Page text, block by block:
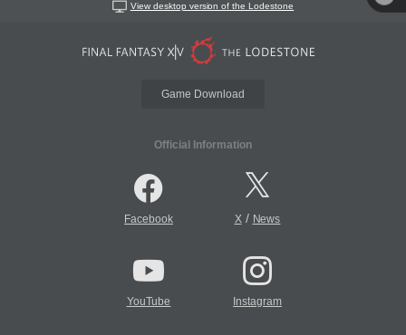
View desktop version of the Lodestone
Game Download
Official Information
Facebook X/ News
YouTube Instagram